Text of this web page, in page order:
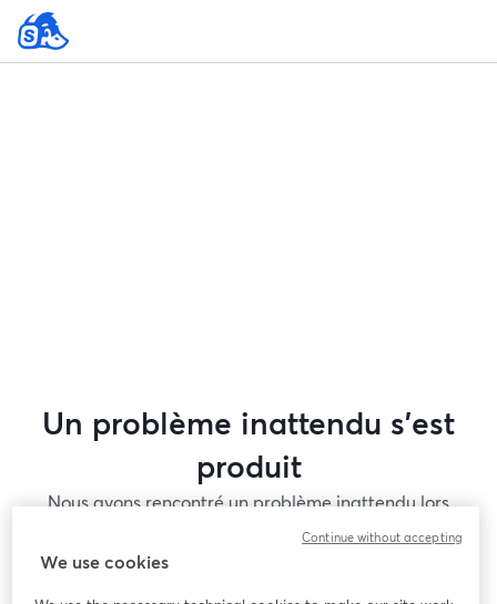
Un problème inattendu s'est
produit
Nous avons rencontré un problème inattendu lors
de l'affichage de ce webinaire. Veuillez essayer de
We use cookies
Continue without accepting